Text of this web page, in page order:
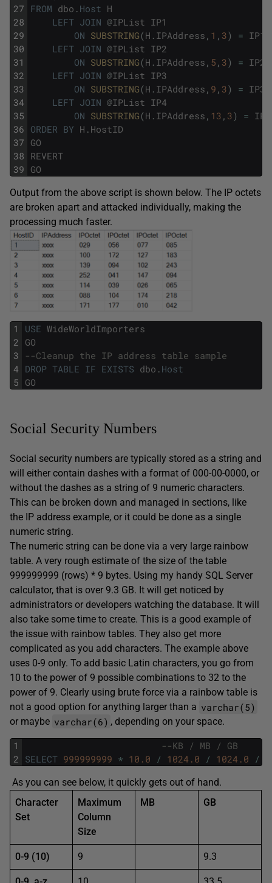
27
28
29
30
31
32
33
34
35
36
37
38
39
FROM dbo . Host H
LEFT JOIN @IPList IP1
ON SUBSTRING(H . IPAddress , 1 , 3) = IP1
LEFT JOIN @IPList IP2
ON SUBSTRING(H . IPAddress , 5 , 3) = IP2
LEFT JOIN @IPList IP3
ON SUBSTRING(H . IPAddress , 9 , 3) = IP3
LEFT JOIN @IPList IP4
ON SUBSTRING(H . IPAddress , 13 , 3) = IP4
ORDER BY H . HostID
GO
REVERT
GO
Output from the above script is shown below. The IP octets
are broken apart and attacked individually, making the
processing much faster.
1
2
3
4
5
USE WideWorldImporters
GO
--Cleanup the IP address table sample
DROP TABLE IF EXISTS dbo . Host
GO
Social Security Numbers
Social security numbers are typically stored as a string and
will either contain dashes with a format of 000-00-0000, or
without the dashes as a string of 9 numeric characters.
This can be broken down and managed in sections, like
the IP address example, or it could be done as a single
numeric string.
The numeric string can be done via a very large rainbow
table. A very rough estimate of the size of the table
999999999 (rows) * 9 bytes. Using my handy SQL Server
calculator, that is over 9.3 GB. It will get noticed by
administrators or developers watching the database. It will
also take some time to create. This is a good example of
the issue with rainbow tables. They also get more
complicated as you add characters. The example above
uses 0-9 only. To add basic Latin characters, you go from
10 to the power of 9 possible combinations to 32 to the
power of 9. Clearly using brute force via a rainbow table is
not a good option for anything larger than a varchar(5)
or maybe varchar(6) , depending on your space.
1
2
--KB / MB / GB
SELECT 999999999 * 10.0 / 1024.0 / 1024.0 /
As you can see below, it quickly gets out of hand.
Character
Set
Maximum
Column
Size
MB GB
0-9 (10) 9 9.3